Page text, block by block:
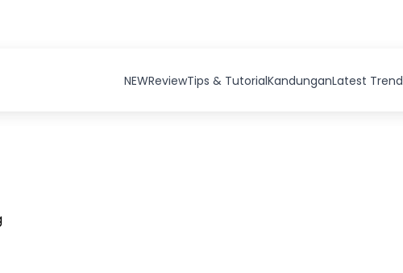
NEWReviewTips & TutorialKandunganLatest Trend